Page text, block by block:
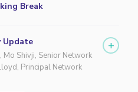
Break
Update
Mo Shivji, Senior Network
Principal Network
+